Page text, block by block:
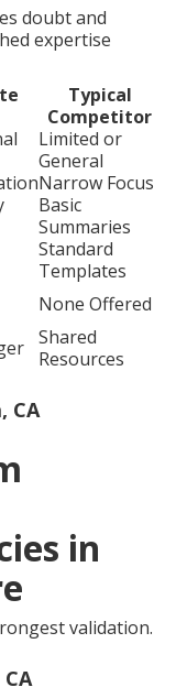
doubt and
expertise
Typical
Competitor
Limited or
General
Narrow Focus
Basic
Summaries
Standard
Templates
None Offered
Shared
Resources
CA
in
validation.